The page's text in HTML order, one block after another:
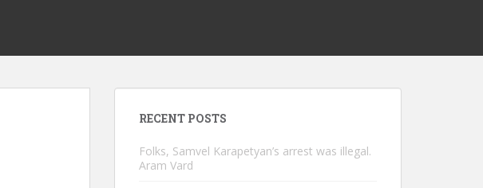
RECENT POSTS
Folks, Samvel Karapetyan’s arrest was illegal.
Aram Vard